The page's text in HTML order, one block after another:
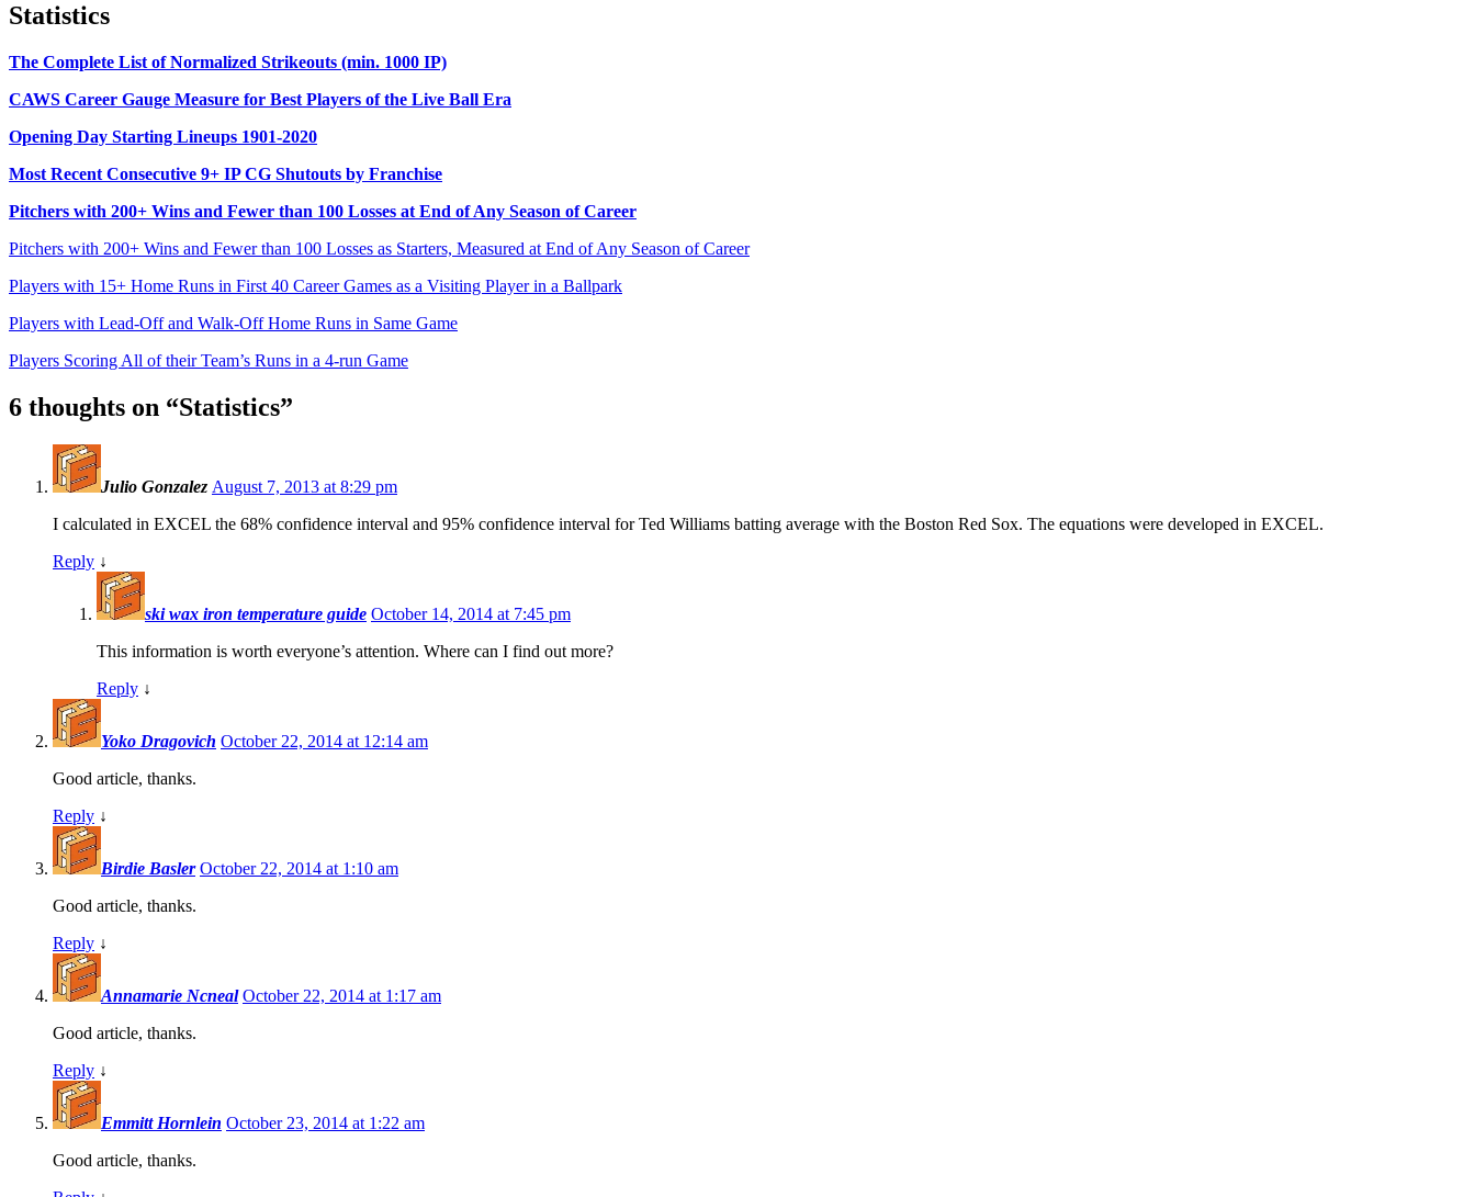
Statistics
The Complete List of Normalized Strikeouts (min. 1000 IP)
CAWS Career Gauge Measure for Best Players of the Live Ball Era
Opening Day Starting Lineups 1901-2020
Most Recent Consecutive 9+ IP CG Shutouts by Franchise
Pitchers with 200+ Wins and Fewer than 100 Losses at End of Any Season of Career
Pitchers with 200+ Wins and Fewer than 100 Losses as Starters, Measured at End of Any Season of Career
Players with 15+ Home Runs in First 40 Career Games as a Visiting Player in a Ballpark
Players with Lead-Off and Walk-Off Home Runs in Same Game
Players Scoring All of their Team’s Runs in a 4-run Game
6 thoughts on “Statistics”
Julio Gonzalez August 7, 2013 at 8:29 pm
I calculated in EXCEL the 68% confidence interval and 95% confidence interval for Ted Williams batting average with the Boston Red Sox. The equations were developed in EXCEL.
Reply ↓
ski wax iron temperature guide October 14, 2014 at 7:45 pm
This information is worth everyone’s attention. Where can I find out more?
Reply ↓
Yoko Dragovich October 22, 2014 at 12:14 am
Good article, thanks.
Reply ↓
Birdie Basler October 22, 2014 at 1:10 am
Good article, thanks.
Reply ↓
Annamarie Ncneal October 22, 2014 at 1:17 am
Good article, thanks.
Reply ↓
Emmitt Hornlein October 23, 2014 at 1:22 am
Good article, thanks.